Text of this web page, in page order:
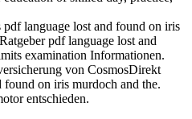
language lost and found on iris
pdf language lost and
examination Informationen.
von CosmosDirekt
on iris murdoch and the.
entschieden.